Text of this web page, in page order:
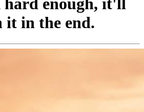
it in the end.